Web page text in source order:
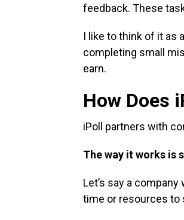
feedback. These
I like to think of it as
completing small
earn.
How Does
iPoll partners with
The way it works is
Let’s say a
time or resources to